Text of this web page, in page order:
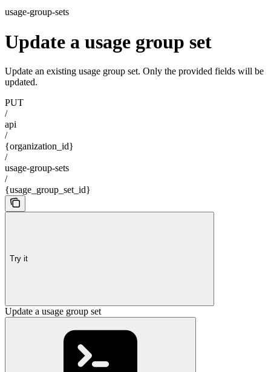
usage-group-sets
Update a usage group set
Update an existing usage group set. Only the provided fields will be
updated.
PUT
/
api
/
{organization_id}
/
usage-group-sets
/
{usage_group_set_id}
Try it
Update a usage group set